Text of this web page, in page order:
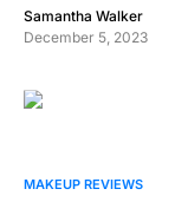
Samantha Walker
December 5, 2023
0
MAKEUP REVIEWS